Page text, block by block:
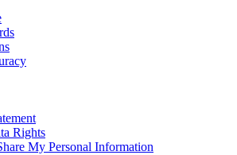
Rights
My Personal Information